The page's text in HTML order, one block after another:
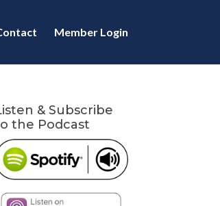
Member Login
& Subscribe
the Podcast